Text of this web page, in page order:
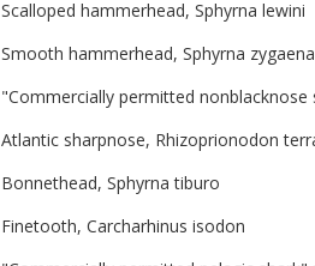
Scalloped hammerhead, Sphyrna lewini
Smooth hammerhead, Sphyrna zygaena
"Commercially permitted
Atlantic sharpnose, Rhizoprionodon
Bonnethead, Sphyrna tiburo
Finetooth, Carcharhinus isodon